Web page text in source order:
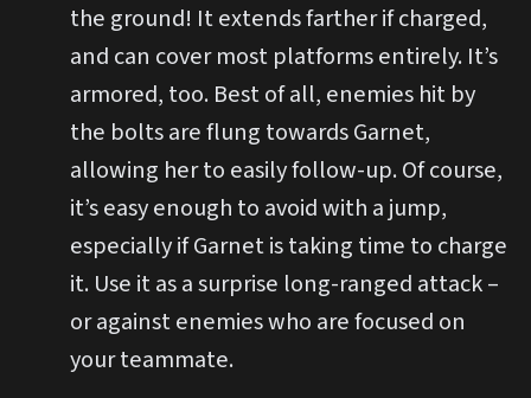
the ground! It extends farther if charged,
and can cover most platforms entirely. It’s
armored, too. Best of all, enemies hit by
the bolts are flung towards Garnet,
allowing her to easily follow-up. Of course,
it’s easy enough to avoid with a jump,
especially if Garnet is taking time to charge
it. Use it as a surprise long-ranged attack –
or against enemies who are focused on
your teammate.